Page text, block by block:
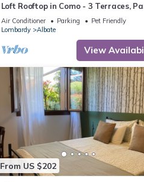
Loft Rooftop in Como - 3 Terraces,
Ac, Bbq
Air Conditioner Parking
Pet Friendly
Lombardy
Albate
View
From US $202